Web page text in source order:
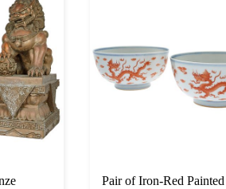
Pair of Iron-Red Painted